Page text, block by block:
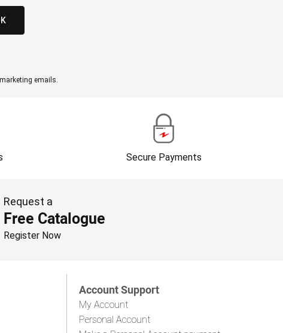
emails.
Secure Payments
Request a
Free Catalogue
Register Now
Account Support
My Account
Personal Account